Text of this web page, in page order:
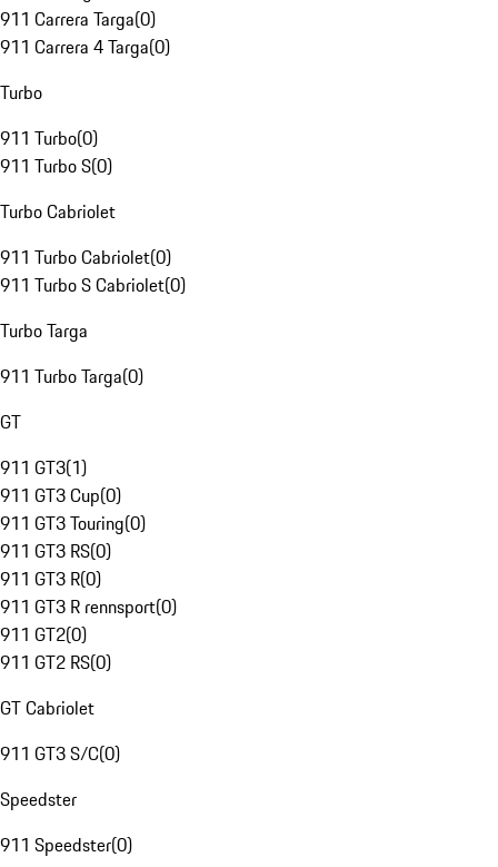
911 Carrera Targa(0)
911 Carrera 4 Targa(0)
Turbo
911 Turbo(0)
911 Turbo S(0)
Turbo Cabriolet
911 Turbo Cabriolet(0)
911 Turbo S Cabriolet(0)
Turbo Targa
911 Turbo Targa(0)
GT
911 GT3(1)
911 GT3 Cup(0)
911 GT3 Touring(0)
911 GT3 RS(0)
911 GT3 R(0)
911 GT3 R rennsport(0)
911 GT2(0)
911 GT2 RS(0)
GT Cabriolet
911 GT3 S/C(0)
Speedster
911 Speedster(0)